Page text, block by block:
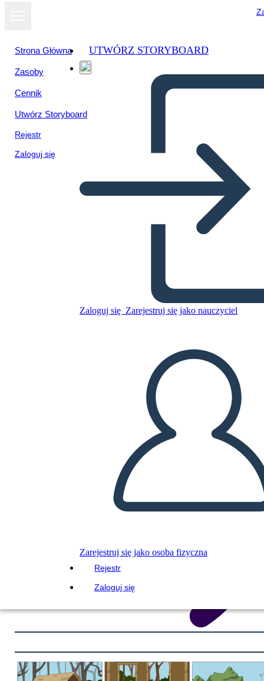
Strona Główna
Zasoby
Cennik
Utwórz Storyboard
Rejestr
Zaloguj się
UTWÓRZ STORYBOARD
Zaloguj się Zarejestruj się jako nauczyciel
Zarejestruj się jako osoba fizyczna
Rejestr
Zaloguj się
Skopiuj tę scenorys
ODTWARZANIE POKAZU SLAJDÓW
PRZECZYTAJ MI
Wyświetl jako
pokaz slajdów